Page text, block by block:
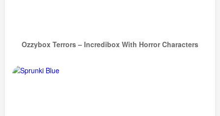
Ozzybox Terrors – Incredibox With Horror Characters